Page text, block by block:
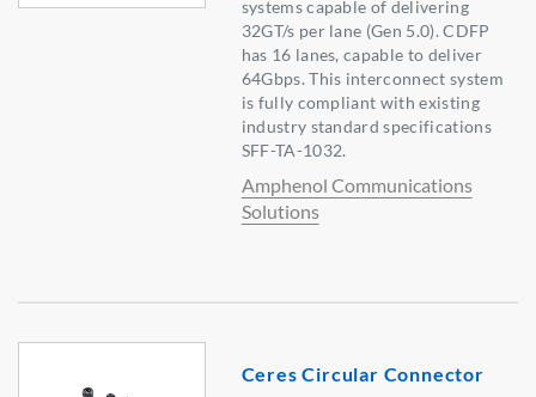
systems capable of delivering
32GT/s per lane (Gen 5.0). CDFP
has 16 lanes, capable to deliver
64Gbps. This interconnect system
is fully compliant with existing
industry standard specifications
SFF-TA-1032.
Amphenol Communications
Solutions
Ceres Circular Connector